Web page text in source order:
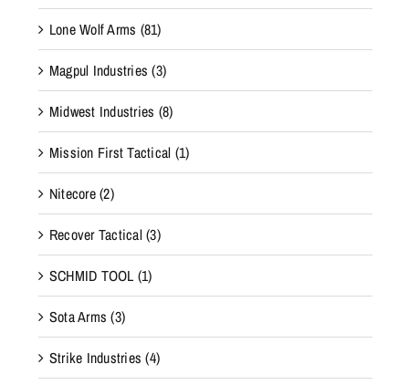
Lone Wolf Arms (81)
Magpul Industries (3)
Midwest Industries (8)
Mission First Tactical (1)
Nitecore(2)
Recover Tactical(3)
SCHMID TOOL (1)
Sota Arms (3)
Strike Industries (4)